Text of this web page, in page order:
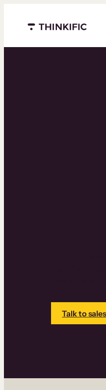
Menu closed
Thinkific is
learning
add
Talk to sales